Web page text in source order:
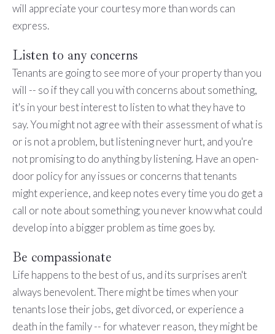
will appreciate your courtesy more than words can
express.
Listen to any concerns
Tenants are going to see more of your property than you
will -- so if they call you with concerns about something,
it's in your best interest to listen to what they have to
say. You might not agree with their assessment of what is
or is not a problem, but listening never hurt, and you're
not promising to do anything by listening. Have an open-
door policy for any issues or concerns that tenants
might experience, and keep notes every time you do get a
call or note about something; you never know what could
develop into a bigger problem as time goes by.
Be compassionate
Life happens to the best of us, and its surprises aren't
always benevolent. There might be times when your
tenants lose their jobs, get divorced, or experience a
death in the family -- for whatever reason, they might be